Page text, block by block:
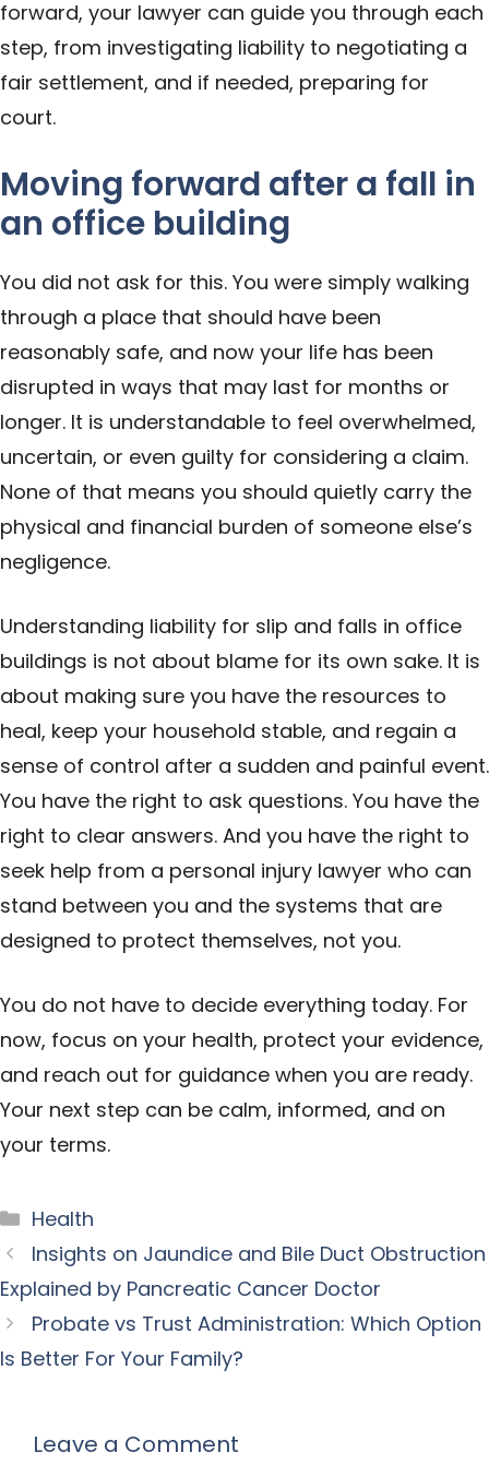
forward, your lawyer can guide you through each
step, from investigating liability to negotiating a
fair settlement, and if needed, preparing for
court.
Moving forward after a fall in
an office building
You did not ask for this. You were simply walking
through a place that should have been
reasonably safe, and now your life has been
disrupted in ways that may last for months or
longer. It is understandable to feel overwhelmed,
uncertain, or even guilty for considering a claim.
None of that means you should quietly carry the
physical and financial burden of someone else’s
negligence.
Understanding liability for slip and falls in office
buildings is not about blame for its own sake. It is
about making sure you have the resources to
heal, keep your household stable, and regain a
sense of control after a sudden and painful event.
You have the right to ask questions. You have the
right to clear answers. And you have the right to
seek help from a personal injury lawyer who can
stand between you and the systems that are
designed to protect themselves, not you.
You do not have to decide everything today. For
now, focus on your health, protect your evidence,
and reach out for guidance when you are ready.
Your next step can be calm, informed, and on
your terms.
Categories
Health
Insights on Jaundice and Bile Duct Obstruction
Explained by Pancreatic Cancer Doctor
Probate vs Trust Administration: Which Option
Is Better For Your Family?
Leave a Comment